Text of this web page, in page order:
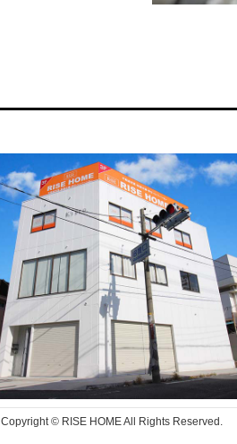
Copyright © RISE HOME All Rights Reserved.